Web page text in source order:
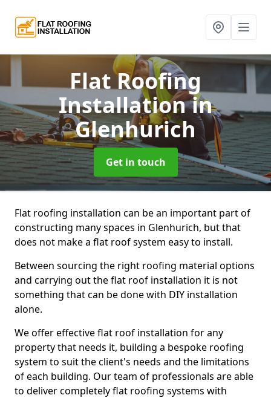
Flat Roofing
Installationin
Glenhurich
Get in touch
Flat roofing installation can be an important part of
constructing many spaces in Glenhurich, but that
does not make a flat roof system easy to install.
Between sourcing the right roofing material options
and carrying out the flat roof installation it is not
something that can be done with DIY installation
alone.
We offer effective flat roof installation for any
property that needs it, building a bespoke roofing
system to suit the client's needs and the limitations
of each building. Our team of professionals are able
to deliver completely flat roofing systems with